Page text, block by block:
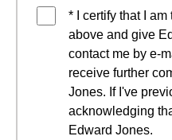
* I certify that I
above and give
contact me by e-
receive further
Jones. If I've
acknowledging
Edward Jones.